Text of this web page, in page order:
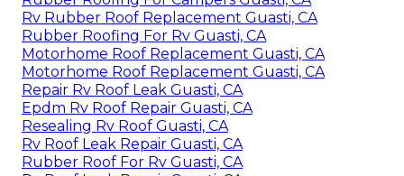
Rv Rubber Roof Replacement Guasti, CA
Rubber Roofing For Rv Guasti, CA
Motorhome Roof Replacement Guasti, CA
Motorhome Roof Replacement Guasti, CA
Repair Rv Roof Leak Guasti, CA
Epdm Rv Roof Repair Guasti, CA
Resealing Rv Roof Guasti, CA
Rv Roof Leak Repair Guasti, CA
Rubber Roof For Rv Guasti, CA